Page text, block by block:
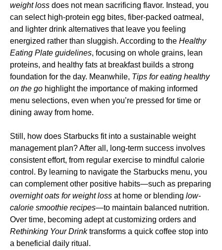
weight loss does not mean sacrificing flavor. Instead, you
can select high-protein egg bites, fiber-packed oatmeal,
and lighter drink alternatives that leave you feeling
energized rather than sluggish. According to the Healthy
Eating Plate guidelines, focusing on whole grains, lean
proteins, and healthy fats at breakfast builds a strong
foundation for the day. Meanwhile, Tips for eating healthy
on the go highlight the importance of making informed
menu selections, even when you’re pressed for time or
dining away from home.
Still, how does Starbucks fit into a sustainable weight
management plan? After all, long-term success involves
consistent effort, from regular exercise to mindful calorie
control. By learning to navigate the Starbucks menu, you
can complement other positive habits—such as preparing
overnight oats for weight loss at home or blending low-
calorie smoothie recipes—to maintain balanced nutrition.
Over time, becoming adept at customizing orders and
Rethinking Your Drinktransforms a quick coffee stop into
a beneficial daily ritual.